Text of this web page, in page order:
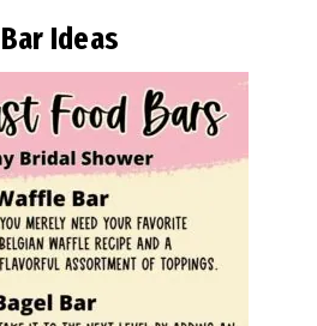
Ideas